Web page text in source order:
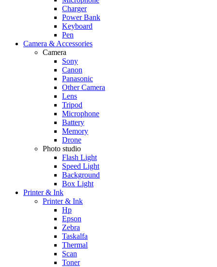
Charger
Power Bank
Keyboard
Pen
Camera & Accessories
Camera
Sony
Canon
Panasonic
Other Camera
Lens
Tripod
Microphone
Battery
Memory
Drone
Photo studio
Flash Light
Speed Light
Background
Box Light
Printer & Ink
Printer & Ink
Hp
Epson
Zebra
Taskalfa
Thermal
Scan
Toner